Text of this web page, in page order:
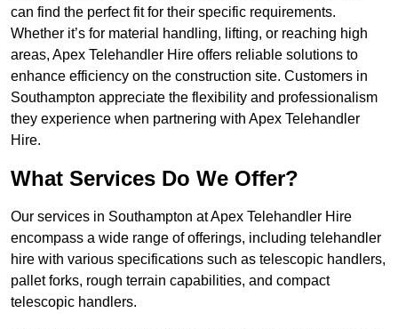
can find the perfect fit for their specific requirements.
Whether it’s for material handling, lifting, or reaching high
areas, Apex Telehandler Hire offers reliable solutions to
enhance efficiency on the construction site. Customers in
Southampton appreciate the flexibility and professionalism
they experience when partnering with Apex Telehandler
Hire.
What Services Do We Offer?
Our services in Southampton at Apex Telehandler Hire
encompass a wide range of offerings, including telehandler
hire with various specifications such as telescopic handlers,
pallet forks, rough terrain capabilities, and compact
telescopic handlers.